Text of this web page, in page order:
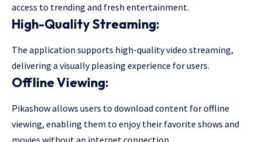
access to trending and fresh entertainment.
High-Quality Streaming:
The application supports high-quality video streaming,
delivering a visually pleasing experience for users.
Offline Viewing:
Pikashow allows users to download content for offline
viewing, enabling them to enjoy their favorite shows and
movies without an internet connection.